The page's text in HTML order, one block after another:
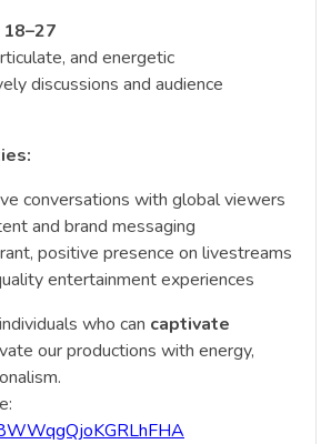
18–27
and energetic
discussions and audience
conversations with global viewers
and brand messaging
positive presence on livestreams
entertainment experiences
who can captivate
our productions with energy,